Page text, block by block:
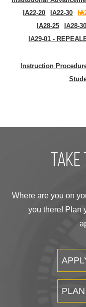
IA22-20
IA22-30
IA28-25
IA28-30
IA29-01 -
Instruction
take
Where are you on
you there! Plan